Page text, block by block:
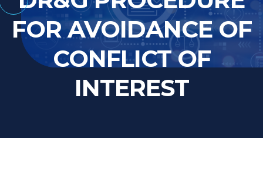
FOR AVOIDANCE OF
CONFLICT OF
INTEREST